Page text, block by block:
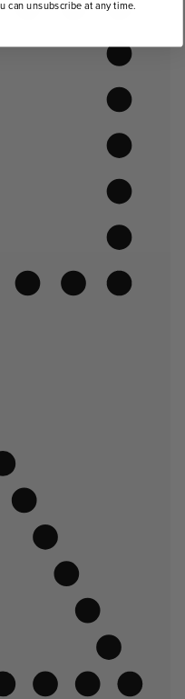
can unsubscribe at any time.